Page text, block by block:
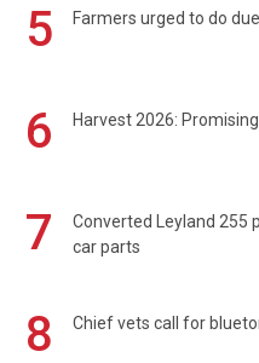
5 Farmers urged to do
6 Harvest 2026:
7
Converted Leyland 255
car parts
8 Chief vets call for